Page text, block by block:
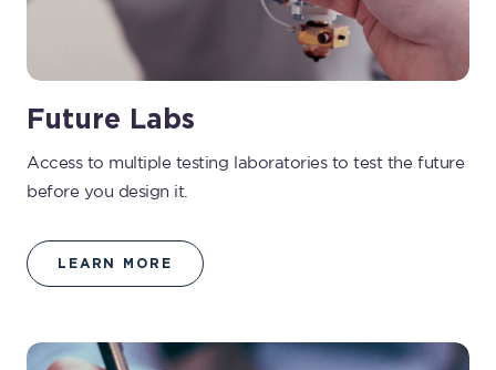
Future Labs
Access to multiple testing laboratories to test the future
before you design it.
LEARN MORE